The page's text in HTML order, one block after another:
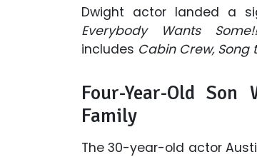
Dwight actor landed a
Everybody Wants
includes Cabin Crew, Song
Four-Year-Old
Family
The 30-year-old actor